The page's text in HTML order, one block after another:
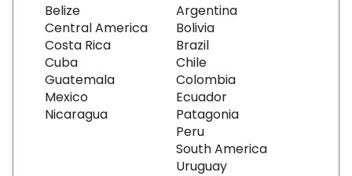
Belize
Central America
Costa Rica
Cuba
Guatemala
Mexico
Nicaragua
Argentina
Bolivia
Brazil
Chile
Colombia
Ecuador
Patagonia
Peru
South America
Uruguay